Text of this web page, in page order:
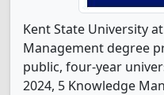
Kent State University
Management degree
public, four-year
2024, 5 Knowledge